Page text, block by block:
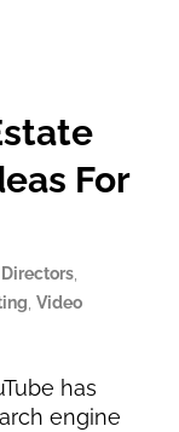
For
Directors,
Video
has
engine